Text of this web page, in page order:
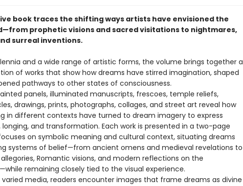
book traces the shifting ways artists have envisioned the
prophetic visions and sacred visitations to nightmares,
surreal inventions.
and a wide range of artistic forms, the volume brings together a
of works that show how dreams have stirred imagination, shaped
pathways to other states of consciousness.
panels, illuminated manuscripts, frescoes, temple reliefs,
drawings, prints, photographs, collages, and street art reveal how
in different contexts have turned to dream imagery to express
longing, and transformation. Each work is presented in a two-page
on symbolic meaning and cultural context, situating dreams
systems of belief—from ancient omens and medieval revelations to
Romantic visions, and modern reflections on the
remaining closely tied to the visual experience.
varied media, readers encounter images that frame dreams as divine